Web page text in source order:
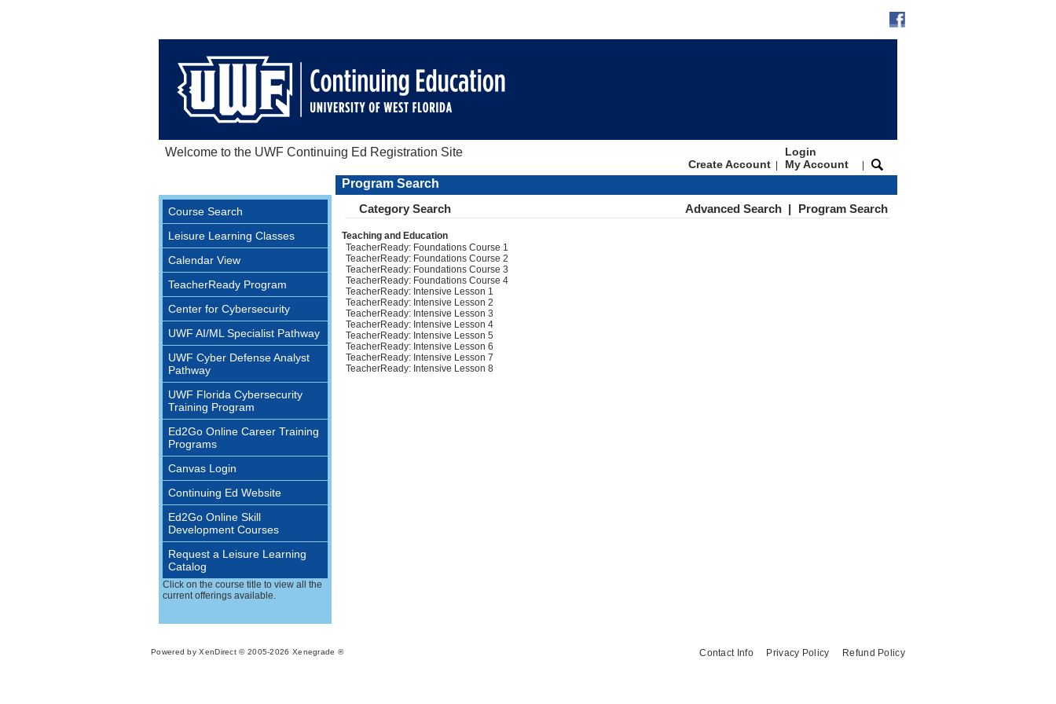
Welcome to the UWF Continuing Ed Registration Site
Create Account
Login
My Account
Course Search
Leisure Learning Classes
Calendar View
TeacherReady Program
Center for Cybersecurity
UWF AI/ML Specialist Pathway
UWF Cyber Defense Analyst
Pathway
UWF Florida Cybersecurity
Training Program
Ed2Go Online Career Training
Programs
Canvas Login
Continuing Ed Website
Ed2Go Online Skill
Development Courses
Request a Leisure Learning
Catalog
Click on the course title to view all the
current offerings available.
Program Search
Category Search Advanced Search Program Search
Teaching and Education
TeacherReady: Foundations Course 1
TeacherReady: Foundations Course 2
TeacherReady: Foundations Course 3
TeacherReady: Foundations Course 4
TeacherReady: Intensive Lesson 1
TeacherReady: Intensive Lesson 2
TeacherReady: Intensive Lesson 3
TeacherReady: Intensive Lesson 4
TeacherReady: Intensive Lesson 5
TeacherReady: Intensive Lesson 6
TeacherReady: Intensive Lesson 7
TeacherReady: Intensive Lesson 8
Powered by XenDirect © 2005-2026 Xenegrade ® Contact Info Privacy Policy Refund Policy